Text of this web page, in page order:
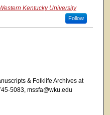
Kentucky University
Follow
& Folklife Archives at
5083, mssfa@wku.edu